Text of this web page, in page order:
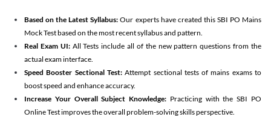
Based on the Latest Syllabus: Our experts have created this SBI PO Mains
Mock Test based on the most recent syllabus and pattern.
Real Exam UI: All Tests include all of the new pattern questions from the
actual exam interface.
Speed Booster Sectional Test:Attempt sectional tests of mains exams to
boost speed and enhance accuracy.
Increase Your Overall Subject Knowledge: Practicing with the SBI PO
Online Test improves the overall problem-solving skills perspective.